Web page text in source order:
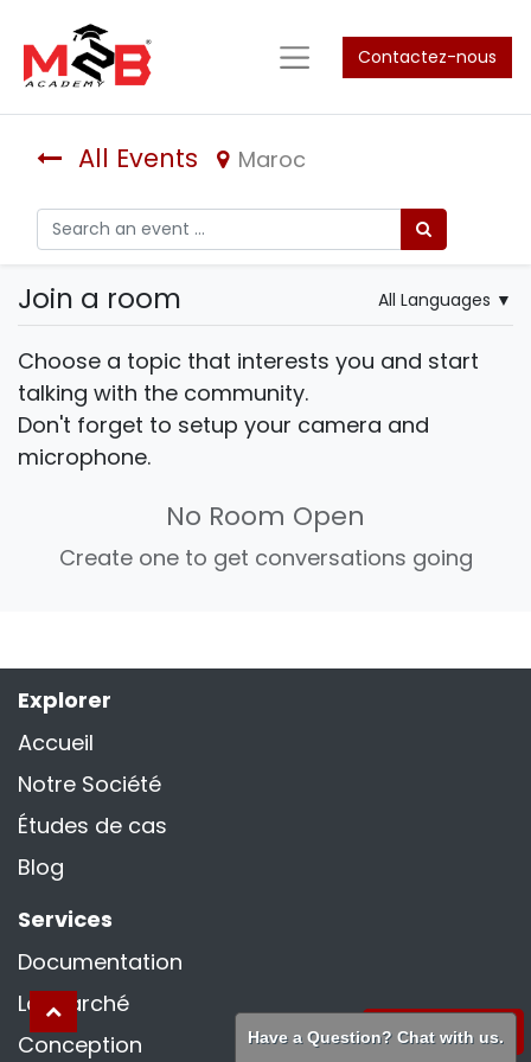
Contactez-nous
All Events Maroc
Join a room All Languages ▼
Choose a topic that interests you and start
talking with the community.
Don't forget to setup your camera and
microphone.
No Room Open
Create one to get conversations going
Explorer
Accueil
Notre Société
Études de cas
Blog
Services
Documentation
La marché
Conception
WhatsApp
Have a Question? Chat with us.